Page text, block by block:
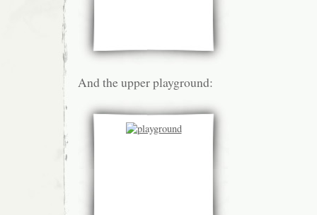
And the upper playground: